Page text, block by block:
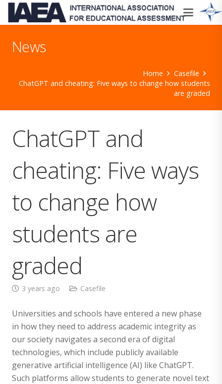
News
Home
Casefile
ChatGPT and cheating: Five ways to change how students
are graded
ChatGPT and
cheating: Five ways
to change how
students are
graded
3 years ago Casefile
Universities and schools have entered a new phase
in how they need to address academic integrity as
our society navigates a second era of digital
technologies, which include publicly available
generative artificial intelligence (AI) like ChatGPT.
Such platforms allow students to generate novel text